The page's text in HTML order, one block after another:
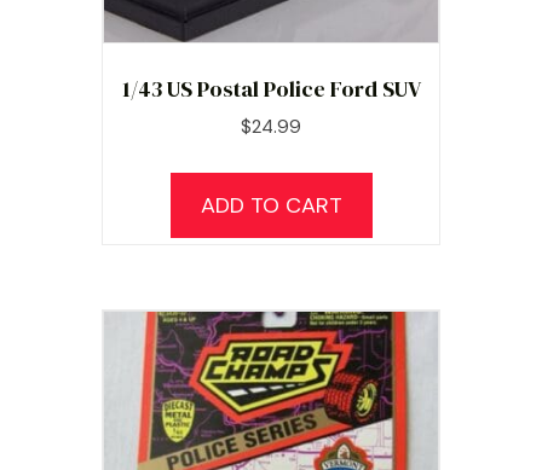
1/43 US Postal Police Ford SUV
$24.99
ADD TO CART